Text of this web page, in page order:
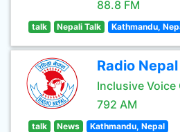
88.8 FM
talk Nepali Talk Kathmandu,
Radio Nepal
Inclusive Voice
792 AM
talk News Kathmandu, Nepal